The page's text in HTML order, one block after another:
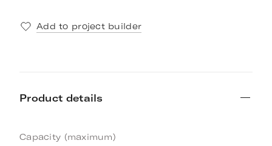
Add to project builder
Product details
Capacity (maximum)